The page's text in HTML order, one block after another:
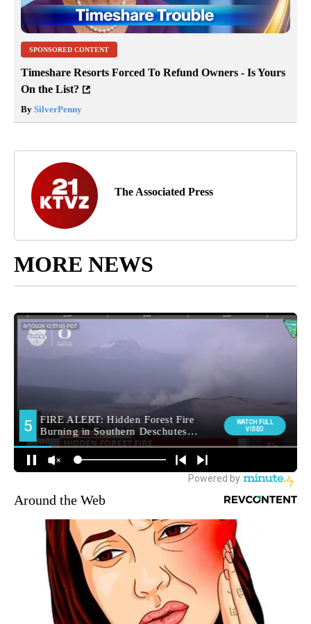
SPONSORED CONTENT
Timeshare Resorts Forced To Refund Owners - Is Yours
On the List?
By SilverPenny
The Associated Press
MORE NEWS
Around the Web